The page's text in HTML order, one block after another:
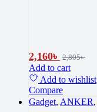
2,160৳ 2,805৳
Add to cart
Add to wishlist
Compare
Gadget, ANKER,